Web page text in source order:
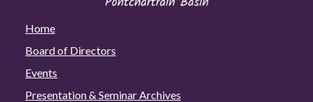
Home
Board of Directors
Events
Presentation & Seminar Archives